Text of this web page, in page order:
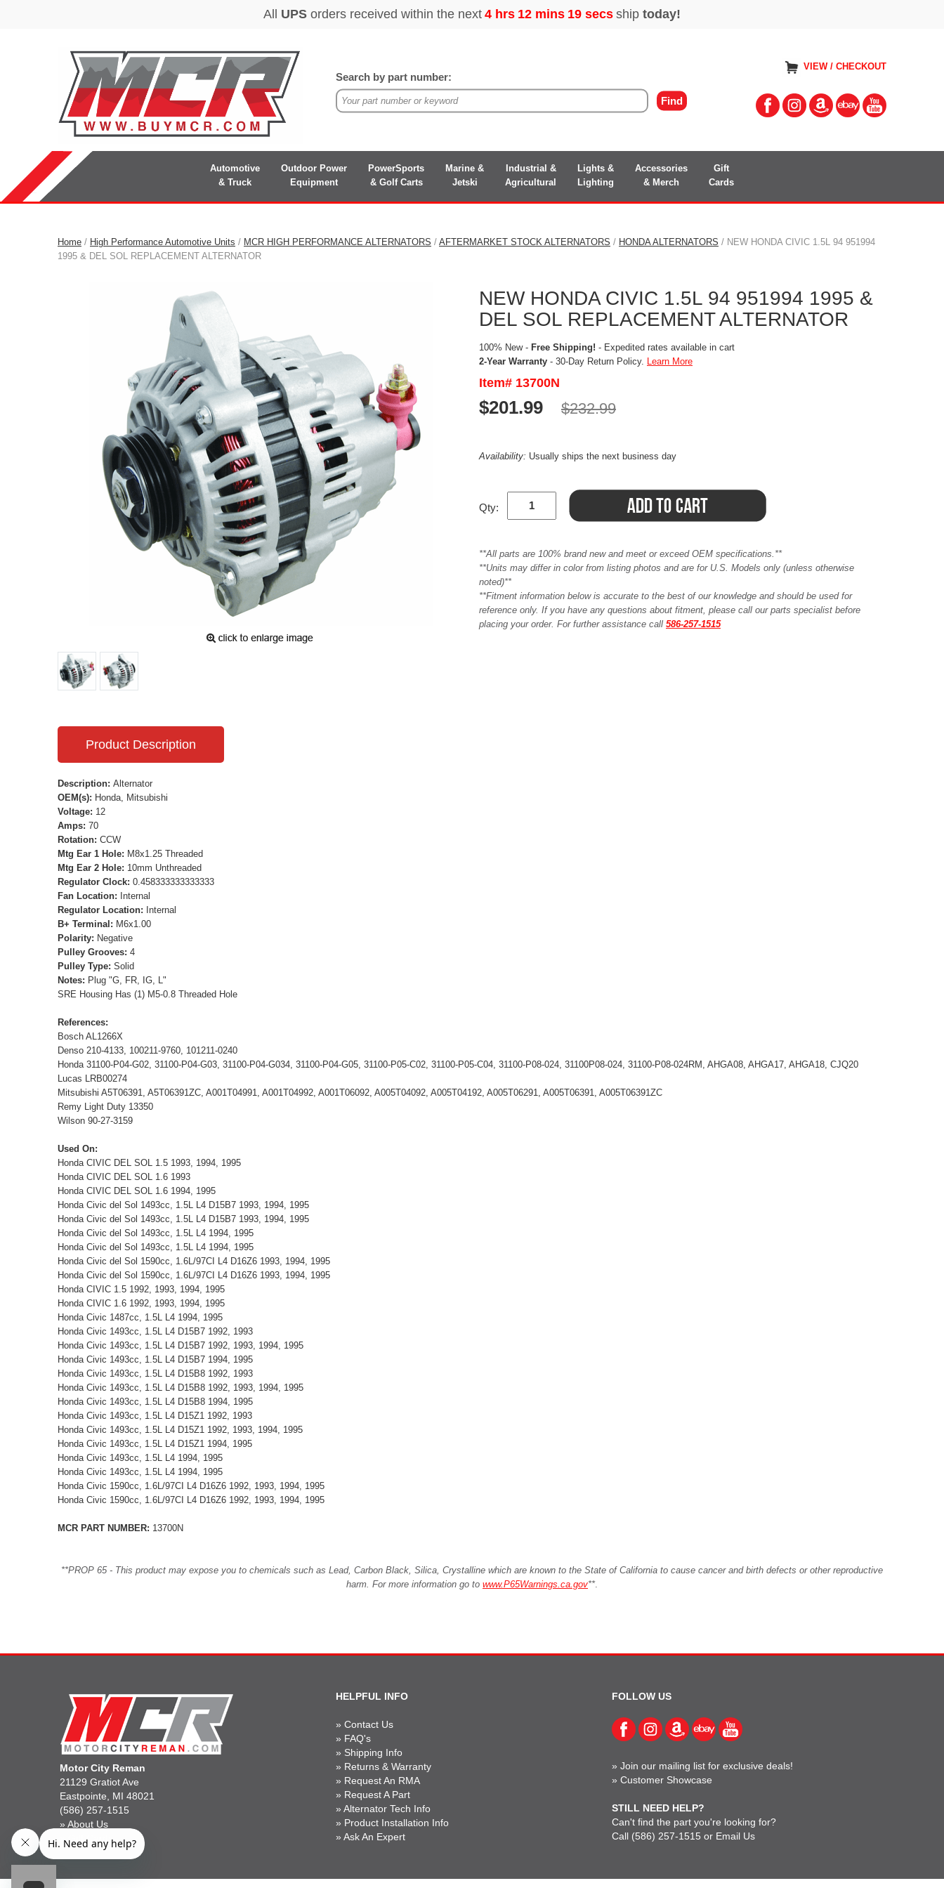
VIEW / CHECKOUT
Search by part number:
Automotive
& Truck
Outdoor Power
Equipment
PowerSports
& Golf Carts
Marine &
Jetski
Industrial &
Agricultural
Lights &
Lighting
Accessories
& Merch
Gift
Cards
Home / High Performance Automotive Units / MCR HIGH PERFORMANCE ALTERNATORS / AFTERMARKET STOCK ALTERNATORS / HONDA ALTERNATORS / NEW HONDA CIVIC 1.5L 94 951994
1995 & DEL SOL REPLACEMENT ALTERNATOR
NEW HONDA CIVIC 1.5L 94 951994 1995 &
DEL SOL REPLACEMENT ALTERNATOR
100% New - Free Shipping! - Expedited rates available in cart
2-Year Warranty - 30-Day Return Policy. Learn More
Item# 13700N
$201.99 $232.99
Availability: Usually ships the next business day
Qty:
**All parts are 100% brand new and meet or exceed OEM specifications.**
**Units may differ in color from listing photos and are for U.S. Models only (unless otherwise
noted)**
**Fitment information below is accurate to the best of our knowledge and should be used for
reference only. If you have any questions about fitment, please call our parts specialist before
placing your order. For further assistance call 586-257-1515
Product Description
Description: Alternator
OEM(s): Honda, Mitsubishi
Voltage: 12
Amps: 70
Rotation: CCW
Mtg Ear 1 Hole: M8x1.25 Threaded
Mtg Ear 2 Hole: 10mm Unthreaded
Regulator Clock: 0.458333333333333
Fan Location: Internal
Regulator Location: Internal
B+ Terminal: M6x1.00
Polarity: Negative
Pulley Grooves: 4
Pulley Type: Solid
Notes: Plug "G, FR, IG, L"
SRE Housing Has (1) M5-0.8 Threaded Hole
References:
Bosch AL1266X
Denso 210-4133, 100211-9760, 101211-0240
Honda 31100-P04-G02, 31100-P04-G03, 31100-P04-G034, 31100-P04-G05, 31100-P05-C02, 31100-P05-C04, 31100-P08-024, 31100P08-024, 31100-P08-024RM, AHGA08, AHGA17, AHGA18, CJQ20
Lucas LRB00274
Mitsubishi A5T06391, A5T06391ZC, A001T04991, A001T04992, A001T06092, A005T04092, A005T04192, A005T06291, A005T06391, A005T06391ZC
Remy Light Duty 13350
Wilson 90-27-3159
Used On:
Honda CIVIC DEL SOL 1.5 1993, 1994, 1995
Honda CIVIC DEL SOL 1.6 1993
Honda CIVIC DEL SOL 1.6 1994, 1995
Honda Civic del Sol 1493cc, 1.5L L4 D15B7 1993, 1994, 1995
Honda Civic del Sol 1493cc, 1.5L L4 D15B7 1993, 1994, 1995
Honda Civic del Sol 1493cc, 1.5L L4 1994, 1995
Honda Civic del Sol 1493cc, 1.5L L4 1994, 1995
Honda Civic del Sol 1590cc, 1.6L/97CI L4 D16Z6 1993, 1994, 1995
Honda Civic del Sol 1590cc, 1.6L/97CI L4 D16Z6 1993, 1994, 1995
Honda CIVIC 1.5 1992, 1993, 1994, 1995
Honda CIVIC 1.6 1992, 1993, 1994, 1995
Honda Civic 1487cc, 1.5L L4 1994, 1995
Honda Civic 1493cc, 1.5L L4 D15B7 1992, 1993
Honda Civic 1493cc, 1.5L L4 D15B7 1992, 1993, 1994, 1995
Honda Civic 1493cc, 1.5L L4 D15B7 1994, 1995
Honda Civic 1493cc, 1.5L L4 D15B8 1992, 1993
Honda Civic 1493cc, 1.5L L4 D15B8 1992, 1993, 1994, 1995
Honda Civic 1493cc, 1.5L L4 D15B8 1994, 1995
Honda Civic 1493cc, 1.5L L4 D15Z1 1992, 1993
Honda Civic 1493cc, 1.5L L4 D15Z1 1992, 1993, 1994, 1995
Honda Civic 1493cc, 1.5L L4 D15Z1 1994, 1995
Honda Civic 1493cc, 1.5L L4 1994, 1995
Honda Civic 1493cc, 1.5L L4 1994, 1995
Honda Civic 1590cc, 1.6L/97CI L4 D16Z6 1992, 1993, 1994, 1995
Honda Civic 1590cc, 1.6L/97CI L4 D16Z6 1992, 1993, 1994, 1995
MCR PART NUMBER: 13700N
**PROP 65 - This product may expose you to chemicals such as Lead, Carbon Black, Silica, Crystalline which are known to the State of California to cause cancer and birth defects or other reproductive
harm. For more information go to www.P65Warnings.ca.gov**.
Motor City Reman
21129 Gratiot Ave
Eastpointe, MI 48021
(586) 257-1515
» About Us
» Gift Cards
HELPFUL INFO
» Contact Us
» FAQ's
» Shipping Info
» Returns & Warranty
» Request An RMA
» Request A Part
» Alternator Tech Info
» Product Installation Info
» Ask An Expert
FOLLOW US
»Join our mailing list for exclusive deals!
»Customer Showcase
STILL NEED HELP?
Can't find the part you're looking for?
Call (586) 257-1515 or Email Us